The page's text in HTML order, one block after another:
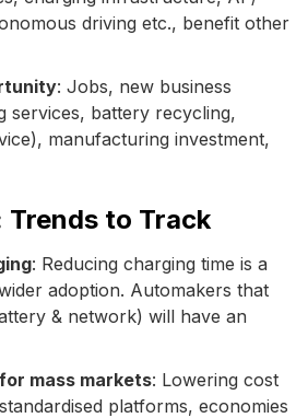
driving etc., benefit other
: Jobs, new business
services, battery recycling,
manufacturing investment,
Trends to Track
: Reducing charging time is a
adoption. Automakers that
& network) will have an
mass markets: Lowering cost
platforms, economies